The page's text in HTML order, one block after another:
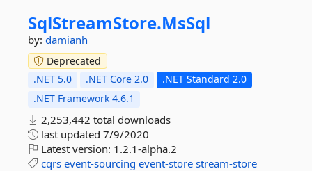
SqlStreamStore.MsSql
by: damianh
Deprecated
.NET 5.0
.NET Core 2.0
.NET Standard 2.0
.NET Framework 4.6.1
2,253,442 total downloads
last updated 7/9/2020
Latest version: 1.2.1-alpha.2
cqrs event-sourcing event-store stream-store